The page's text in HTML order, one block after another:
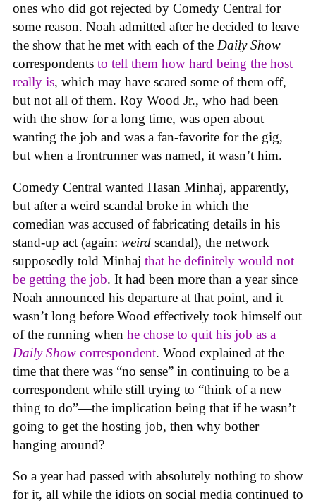
ones who did got rejected by Comedy Central for
some reason. Noah admitted after he decided to leave
the show that he met with each of the Daily Show
correspondents to tell them how hard being the host
really is, which may have scared some of them off,
but not all of them. Roy Wood Jr., who had been
with the show for a long time, was open about
wanting the job and was a fan-favorite for the gig,
but when a frontrunner was named, it wasn’t him.
Comedy Central wanted Hasan Minhaj, apparently,
but after a weird scandal broke in which the
comedian was accused of fabricating details in his
stand-up act (again: weird scandal), the network
supposedly told Minhaj that he definitely would not
be getting the job. It had been more than a year since
Noah announced his departure at that point, and it
wasn’t long before Wood effectively took himself out
of the running when he chose to quit his job as a
Daily Show correspondent. Wood explained at the
time that there was “no sense” in continuing to be a
correspondent while still trying to “think of a new
thing to do”—the implication being that if he wasn’t
going to get the hosting job, then why bother
hanging around?
So a year had passed with absolutely nothing to show
for it, all while the idiots on social media continued to